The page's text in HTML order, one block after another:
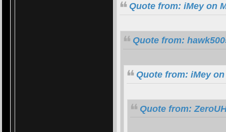
Quote from: iMey on
Quote from:
Quote from: iMey on
Quote from: